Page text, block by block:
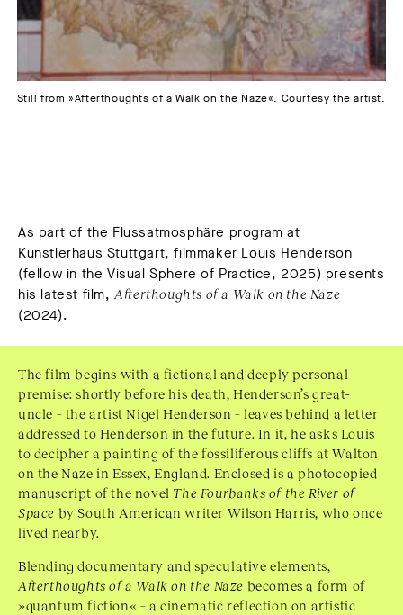
Still from »Afterthoughts of a Walk on the Naze«. Courtesy the artist.
As part of the Flussatmosphäre program at
Künstlerhaus Stuttgart, filmmaker Louis Henderson
(fellow in the Visual Sphere of Practice, 2025) presents
his latest film,Afterthoughts of a Walk on the Naze
(2024).
The film begins with a fictional and deeply personal
premise: shortly before his death, Henderson’s great-
uncle – the artist Nigel Henderson – leaves behind a letter
addressed to Henderson in the future. In it, he asks Louis
to decipher a painting of thefossiliferous cliffs at Walton
on the Naze in Essex, England. Enclosed is a photocopied
manuscript of the novel The Fourbanks of the River of
Space by South American writer Wilson Harris, who once
lived nearby.
Blending documentary and speculative elements,
Afterthoughts of a Walk on the Naze becomes a form of
»quantum fiction« – a cinematic reflection on artistic